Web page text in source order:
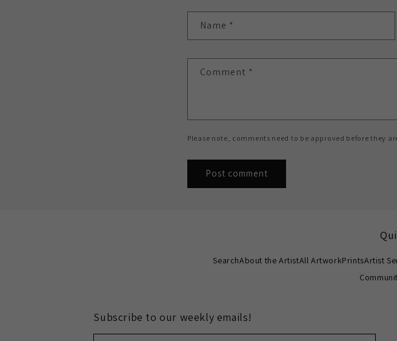
Name *
Comment *
Please note, comments need to be approved before they
SearchAbout the ArtistAll ArtworkPrintsArtist
Subscribe to our weekly emails!